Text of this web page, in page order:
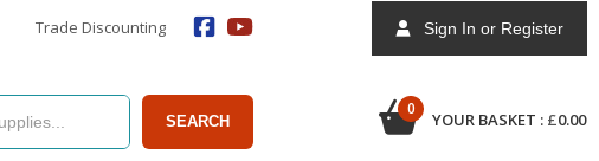
Trade Discounting
SEARCH
Sign In or Register
0
YOUR BASKET : £0.00